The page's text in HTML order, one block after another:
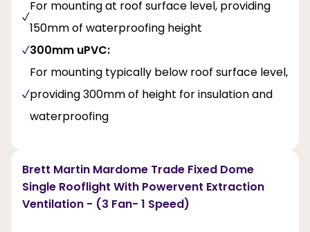
For mounting at roof surface level, providing
150mm of waterproofing height
300mm uPVC:
For mounting typically below roof surface level,
providing 300mm of height for insulation and
waterproofing
Brett Martin Mardome Trade Fixed Dome
Single Rooflight With Powervent Extraction
Ventilation - (3 Fan- 1 Speed)